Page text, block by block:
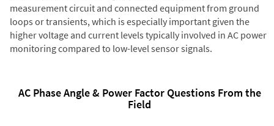
measurement circuit and connected equipment from ground
loops or transients, which is especially important given the
higher voltage and current levels typically involved in AC power
monitoring compared to low-level sensor signals.
AC Phase Angle & Power Factor Questions From the
Field